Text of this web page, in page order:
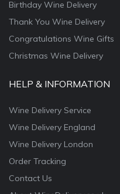
Birthday Wine Delivery
Thank You Wine Delivery
Congratulations Wine Gifts
Christmas Wine Delivery
HELP & INFORMATION
Wine Delivery Service
Wine Delivery England
Wine Delivery London
Order Tracking
Contact Us